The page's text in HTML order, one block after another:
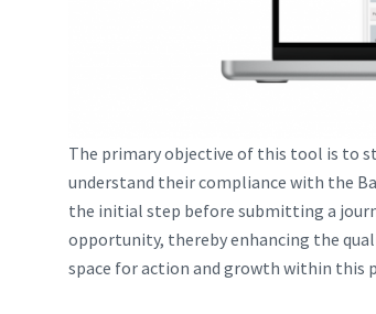
The primary objective of this tool is to
understand their compliance with the
the initial step before submitting a
opportunity, thereby enhancing the
space for action and growth within this